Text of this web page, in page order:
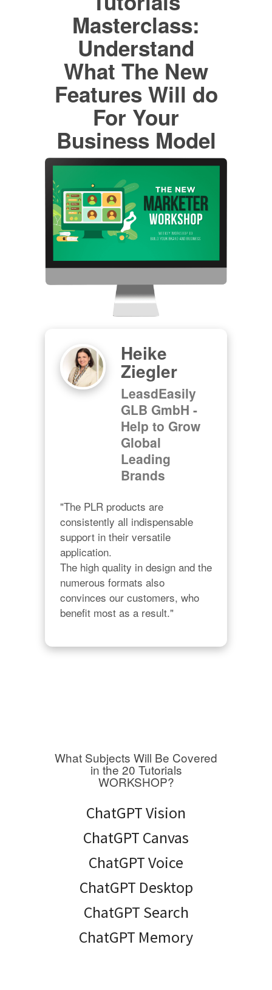
Masterclass:
Understand
What The New
Features Will do
For Your
Business Model
Heike
Ziegler
LeasdEasily
GLB GmbH -
Help to Grow
Global
Leading
Brands
"The PLR products are
consistently all indispensable
support in their versatile
application.
The high quality in design and the
numerous formats also
convinces our customers, who
benefit most as a result."
What Subjects Will Be Covered
in the 20 Tutorials
WORKSHOP?
ChatGPT Vision
ChatGPT Canvas
ChatGPT Voice
ChatGPT Desktop
ChatGPT Search
ChatGPT Memory